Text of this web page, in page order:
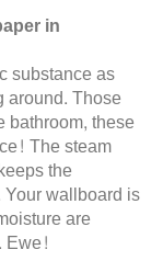
in
substance as
around. Those
bathroom, these
The steam
the
wallboard is
are
. Ewe!